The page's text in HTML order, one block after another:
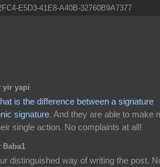
E5D3-41E8-A40B-32760B9A7377
yir yapi
is the difference between a signature
signature. And they are able to make
single action. No complaints at all!
Baba1
distinguished way of writing the post.